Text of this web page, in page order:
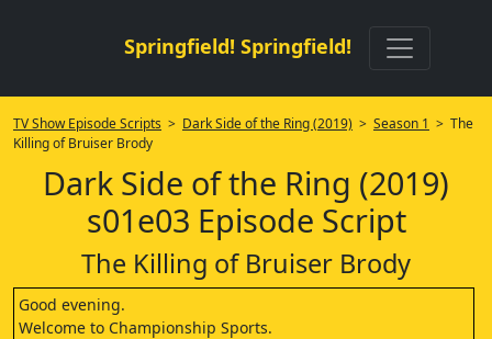
Springfield! Springfield!
TV Show Episode Scripts > Dark Side of the Ring (2019) > Season 1 > The
Killing of Bruiser Brody
Dark Side of the Ring (2019)
s01e03 Episode Script
The Killing of Bruiser Brody
Good evening.
Welcome to Championship Sports.